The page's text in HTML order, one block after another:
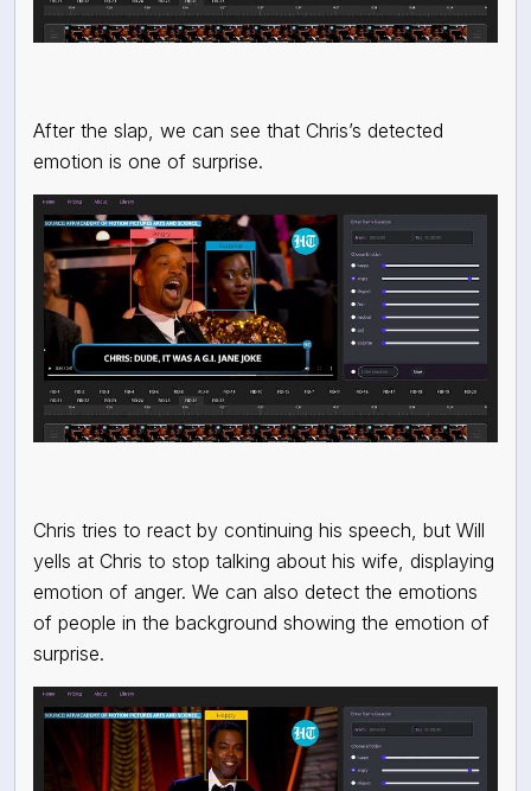
After the slap, we can see that Chris’s detected
emotion is one of surprise.
Chris tries to react by continuing his speech, but Will
yells at Chris to stop talking about his wife, displaying
emotion of anger. We can also detect the emotions
of people in the background showing the emotion of
surprise.